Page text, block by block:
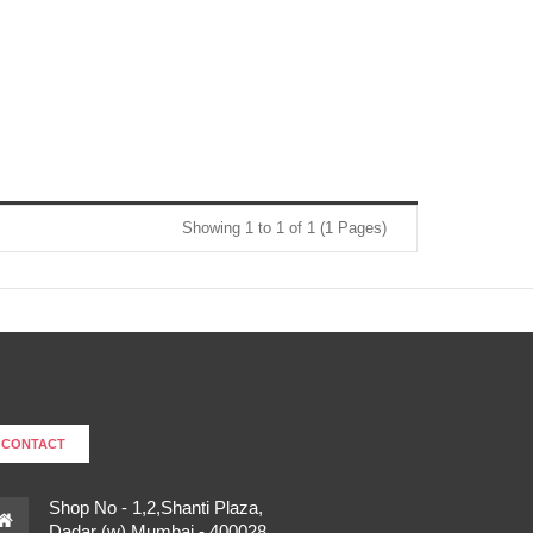
Showing 1 to 1 of 1 (1 Pages)
CONTACT
Shop No - 1,2,Shanti Plaza,